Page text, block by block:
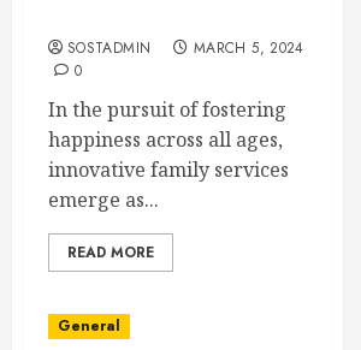
SOSTADMIN
MARCH 5, 2024
0
In the pursuit of fostering
happiness across all ages,
innovative family services
emerge as...
READ MORE
General